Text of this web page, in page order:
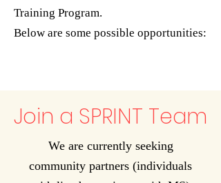
Training Program.
Below are some possible opportunities:
Join a SPRINT Team
We are currently seeking
community partners (individuals